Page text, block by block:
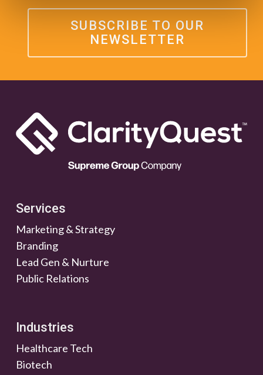
SUBSCRIBE TO OUR
NEWSLETTER
Services
Marketing & Strategy
Branding
Lead Gen & Nurture
Public Relations
Industries
Healthcare Tech
Biotech